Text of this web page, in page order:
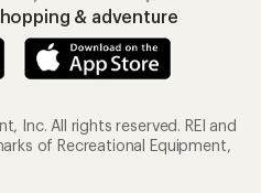
& adventure
Inc. All rights reserved. REI and
of Recreational Equipment,